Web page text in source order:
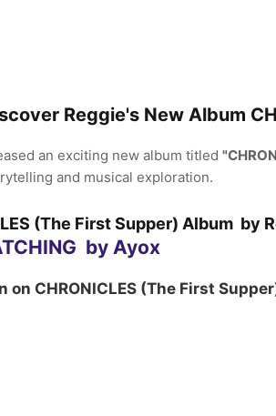
Reggie's New Album
an exciting new album titled
and musical exploration.
(The First Supper) Album by
by Ayox
on CHRONICLES (The First